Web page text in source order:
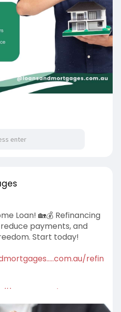
Loan! 🏡💰 Refinancing
payments, and
Start today!
refin
#loweryourrates
#savemoney